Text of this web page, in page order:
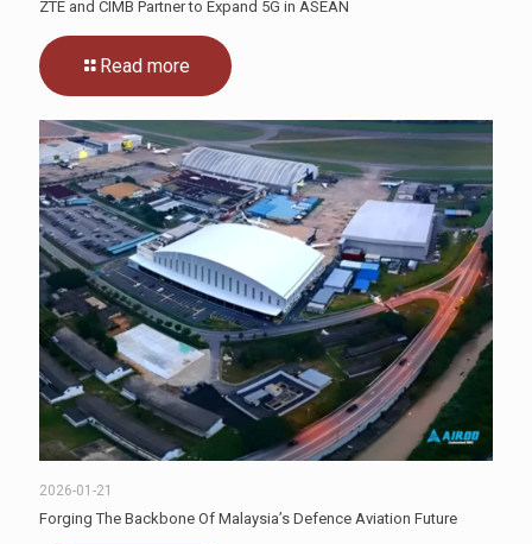
ZTE and CIMB Partner to Expand 5G in ASEAN
Read more
2026-01-21
Forging The Backbone Of Malaysia’s Defence Aviation Future